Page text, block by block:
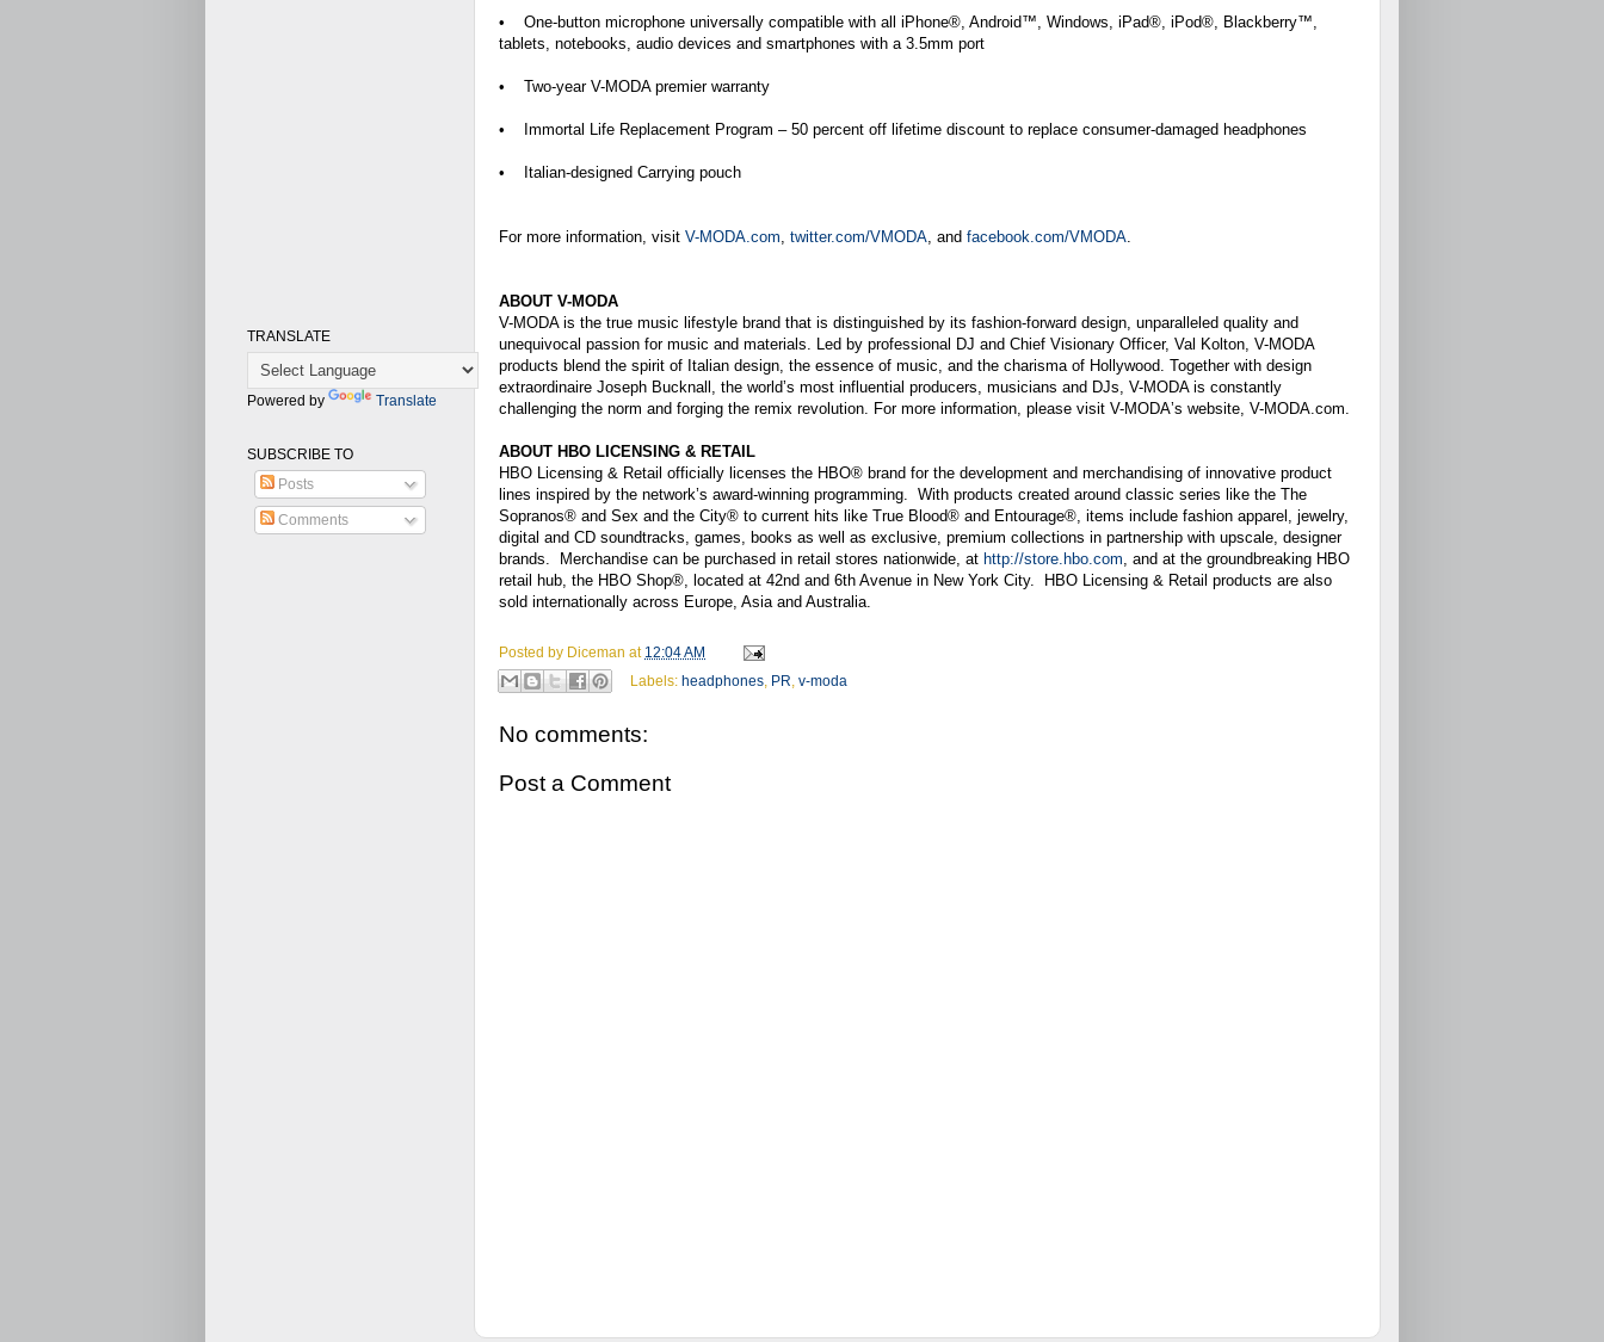
• One-button microphone universally compatible with all iPhone®, Android™, Windows, iPad®, iPod®, Blackberry™,
tablets, notebooks, audio devices and smartphones with a 3.5mm port
• Two-year V-MODA premier warranty
• Immortal Life Replacement Program – 50 percent off lifetime discount to replace consumer-damaged headphones
• Italian-designed Carrying pouch
For more information, visit V-MODA.com twitter.com/VMODA , and facebook.com/VMODA
ABOUT V-MODA
V-MODA is the true music lifestyle brand that is distinguished by its fashion-forward design, unparalleled quality and
unequivocal passion for music and materials. Led by professional DJ and Chief Visionary Officer, Val Kolton, V-MODA
products blend the spirit of Italian design, the essence of music, and the charisma of Hollywood. Together with design
extraordinaire Joseph Bucknall, the worldʼs most influential producers, musicians and DJs, V-MODA is constantly
challenging the norm and forging the remix revolution. For more information, please visit V-MODAʼs website, V-MODA.com.
ABOUT HBO LICENSING & RETAIL
HBO Licensing & Retail officially licenses the HBO® brand for the development and merchandising of innovative product
lines inspired by the network’s award-winning programming. With products created around classic series like the The
Sopranos® and Sex and the City® to current hits like True Blood® and Entourage®, items include fashion apparel, jewelry,
digital and CD soundtracks, games, books as well as exclusive, premium collections in partnership with upscale, designer
brands. Merchandise can be purchased in retail stores nationwide, at http://store.hbo.com , and at the groundbreaking HBO
retail hub, the HBO Shop®, located at 42nd and 6th Avenue in New York City. HBO Licensing & Retail products are also
sold internationally across Europe, Asia and Australia.
Posted by Diceman at 12:04 AM
Labels: headphones, PR v-moda
No comments:
Post a Comment
TRANSLATE
Powered by Translate
SUBSCRIBE TO
Posts
Comments